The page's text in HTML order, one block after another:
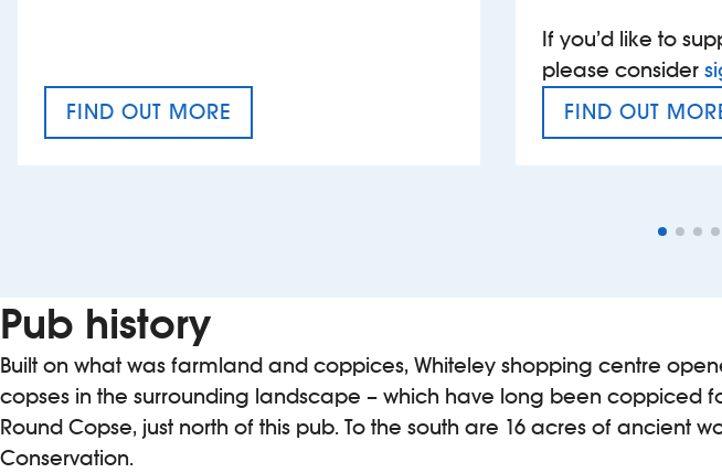
FIND OUT MORE
CRAFT CIDER FESTIVAL
If you’d like to
please consider
FIND OUT
VAT’S THE
Pub history
Built on what was farmland and coppices, Whiteley shopping centre
copses in the surrounding landscape – which have long been coppiced
Round Copse, just north of this pub. To the south are 16 acres of
Conservation.